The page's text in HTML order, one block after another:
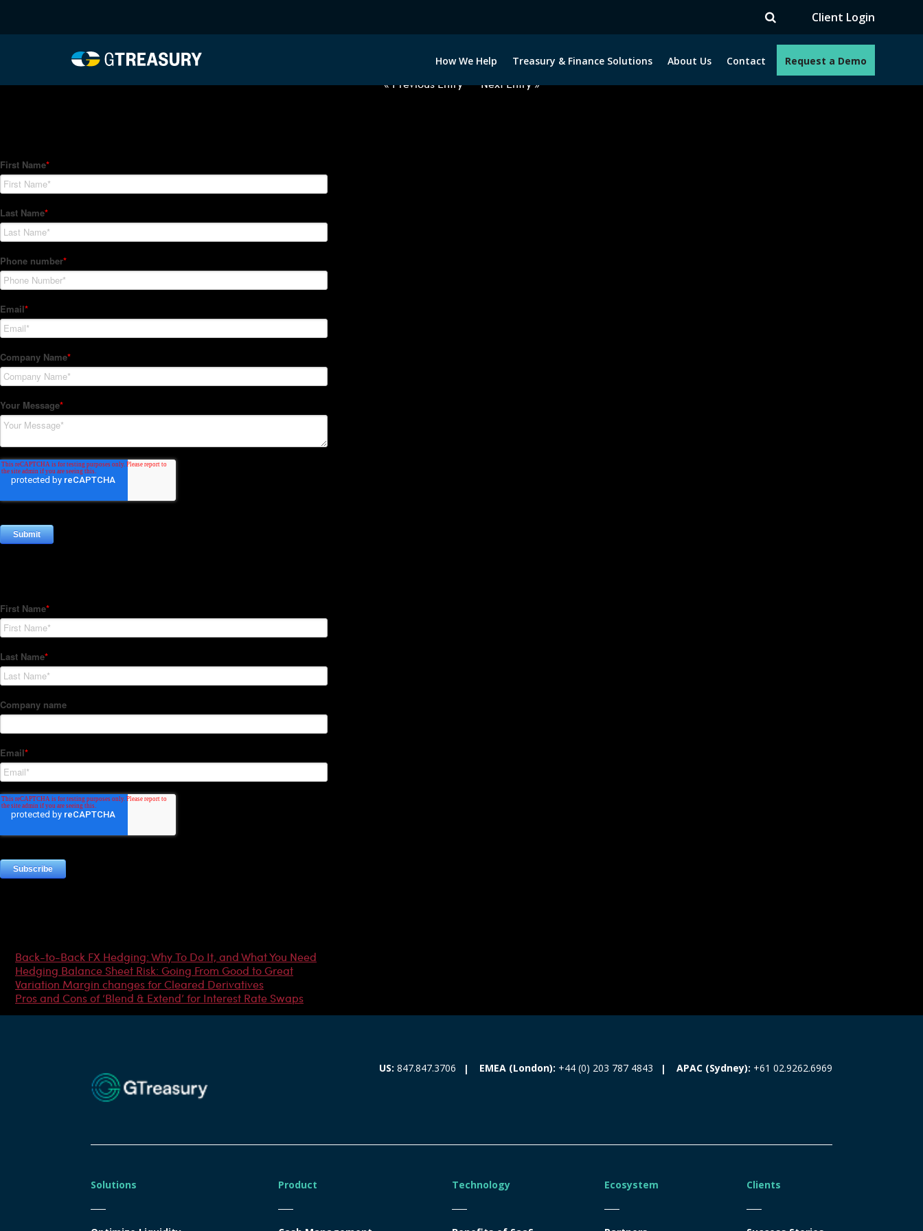
Client Login
How We Help Treasury & Finance Solutions About Us Contact Request a Demo
Comments are closed.
« Previous Entry Next Entry »
Back-to-Back FX Hedging: Why To Do It, and What You Need
Hedging Balance Sheet Risk: Going From Good to Great
Variation Margin changes for Cleared Derivatives
Pros and Cons of ‘Blend & Extend’ for Interest Rate Swaps
US: 847.847.3706 EMEA (London): +44 (0) 203 787 4843 APAC (Sydney): +61 02.9262.6969
Solutions Product Technology Ecosystem Clients